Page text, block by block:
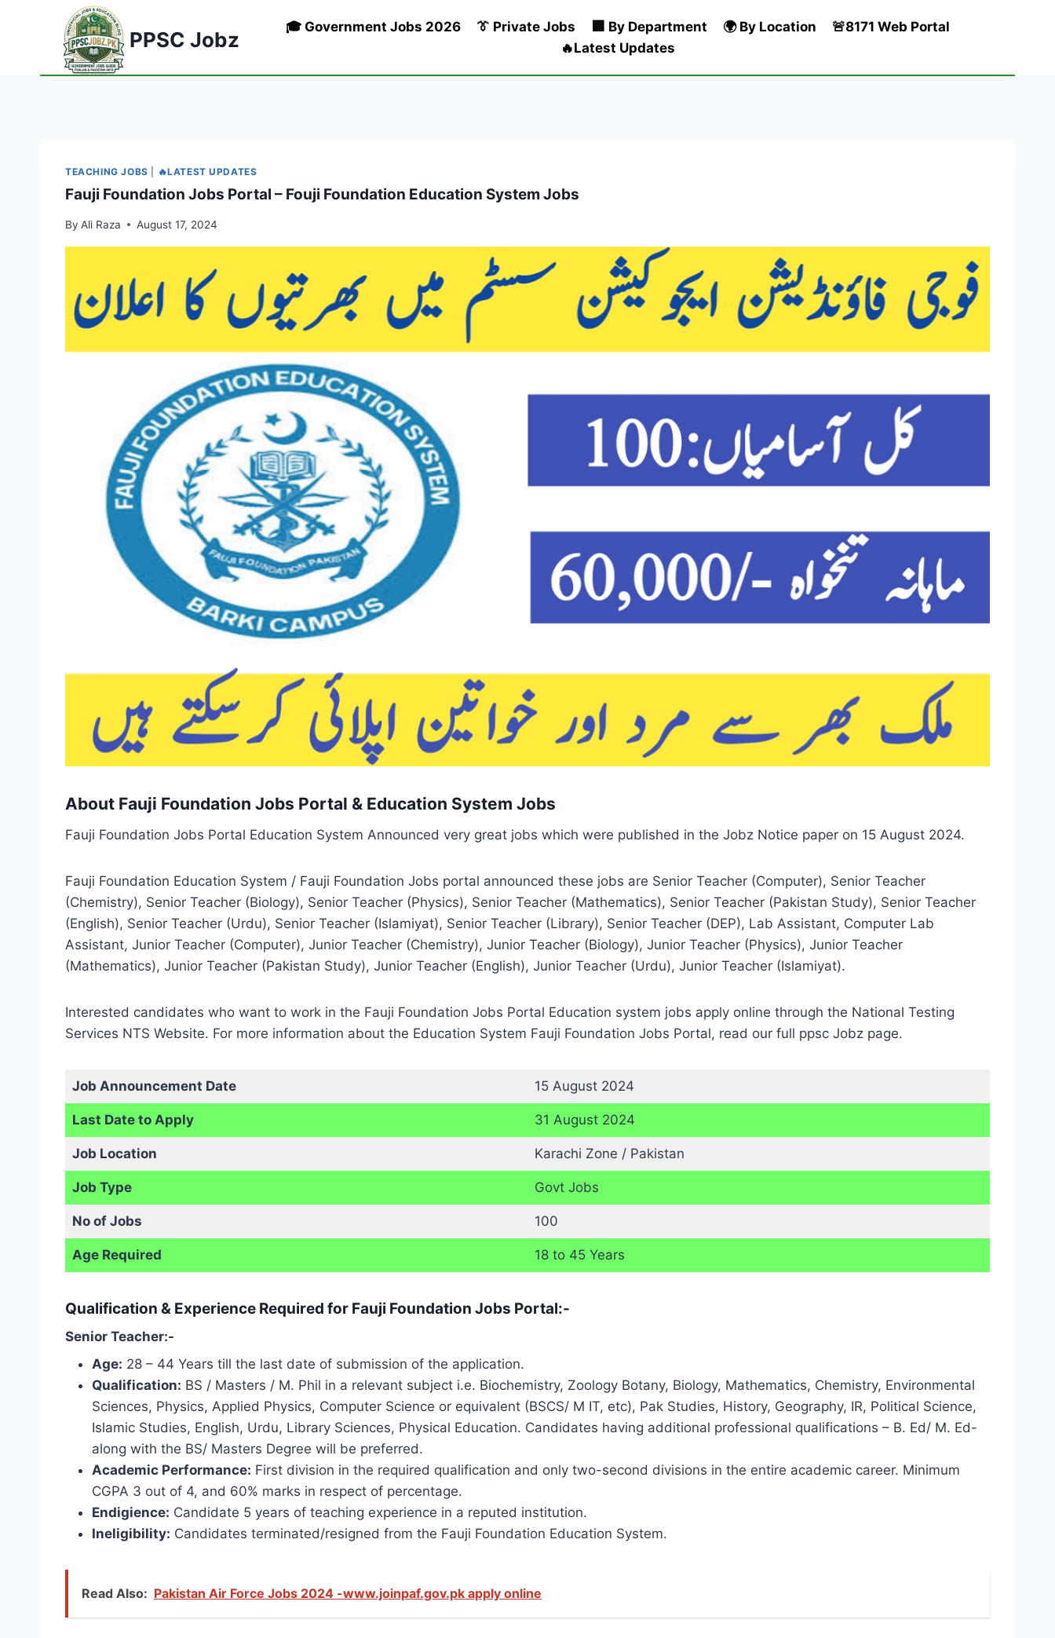
PPSC Jobz
🎓 Government Jobs 2026 👔 Private Jobs 🏢 By Department 🌍 By Location
🚨8171 Web Portal
🔥Latest Updates
TEACHING JOBS 🔥LATEST UPDATES
Fauji Foundation Jobs Portal – Fouji Foundation Education System Jobs
By Ali Raza August 17, 2024
About Fauji Foundation Jobs Portal & Education System Jobs
Fauji Foundation Jobs Portal Education System Announced very great jobs which were published in the Jobz Notice paper on 15 August 2024.
Fauji Foundation Education System / Fauji Foundation Jobs portal announced these jobs are Senior Teacher (Computer), Senior Teacher
(Chemistry), Senior Teacher (Biology), Senior Teacher (Physics), Senior Teacher (Mathematics), Senior Teacher (Pakistan Study), Senior Teacher
(English), Senior Teacher (Urdu), Senior Teacher (Islamiyat), Senior Teacher (Library), Senior Teacher (DEP), Lab Assistant, Computer Lab
Assistant, Junior Teacher (Computer), Junior Teacher (Chemistry), Junior Teacher (Biology), Junior Teacher (Physics), Junior Teacher
(Mathematics), Junior Teacher (Pakistan Study), Junior Teacher (English), Junior Teacher (Urdu), Junior Teacher (Islamiyat).
Interested candidates who want to work in the Fauji Foundation Jobs Portal Education system jobs apply online through the National Testing
Services NTS Website. For more information about the Education System Fauji Foundation Jobs Portal, read our full ppsc Jobz page.
Job Announcement Date 15 August 2024
Last Date to Apply 31 August 2024
Job Location Karachi Zone / Pakistan
Job Type Govt Jobs
No of Jobs 100
Age Required 18 to 45 Years
Qualification & Experience Required for Fauji Foundation Jobs Portal:-
Senior Teacher:-
Age: 28 – 44 Years till the last date of submission of the application.
Qualification: BS / Masters / M. Phil in a relevant subject i.e. Biochemistry, Zoology Botany, Biology, Mathematics, Chemistry, Environmental
Sciences, Physics, Applied Physics, Computer Science or equivalent (BSCS/ M IT, etc), Pak Studies, History, Geography, IR, Political Science,
Islamic Studies, English, Urdu, Library Sciences, Physical Education. Candidates having additional professional qualifications – B. Ed/ M. Ed-
along with the BS/ Masters Degree will be preferred.
Academic Performance: First division in the required qualification and only two-second divisions in the entire academic career. Minimum
CGPA 3 out of 4, and 60% marks in respect of percentage.
Endigience: Candidate 5 years of teaching experience in a reputed institution.
Ineligibility: Candidates terminated/resigned from the Fauji Foundation Education System.
Read Also: Pakistan Air Force Jobs 2024 -www.joinpaf.gov.pk apply online